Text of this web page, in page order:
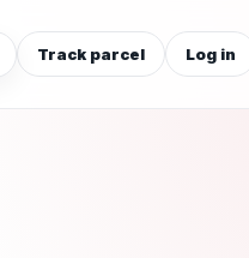
Track parcel Log in